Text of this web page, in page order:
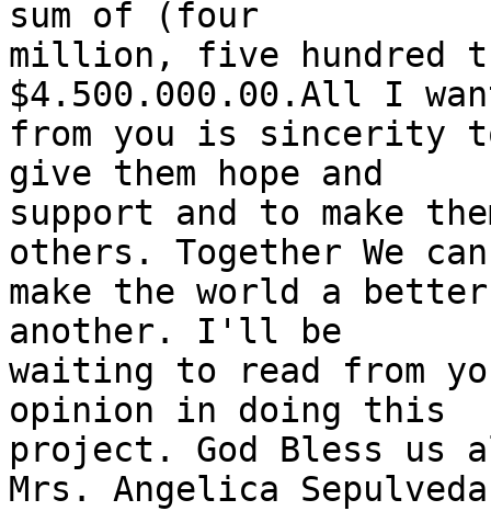
sum of (four
million, five hundred
$4.500.000.00.All I
from you is sincerity
give them hope and
support and to make
others. Together We can
make the world a
another. I'll be
waiting to read from
opinion in doing this
project. God Bless us
Mrs. Angelica Sepulveda